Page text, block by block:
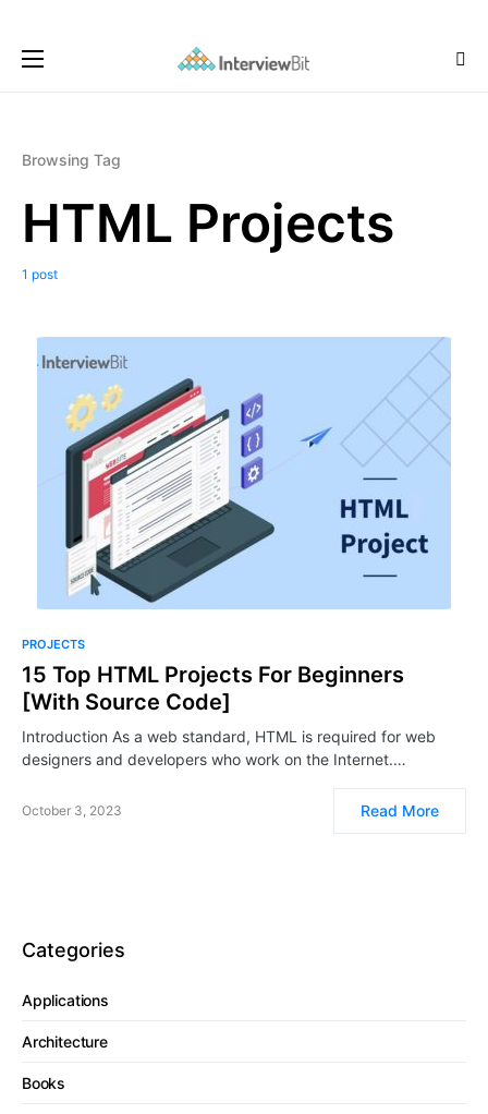
Browsing Tag
HTML Projects
1 post
PROJECTS
15 Top HTML Projects For Beginners
[With Source Code]
Introduction As a web standard, HTML is required for web
designers and developers who work on the Internet.…
October 3, 2023 Read More
Categories
Applications
Architecture
Books